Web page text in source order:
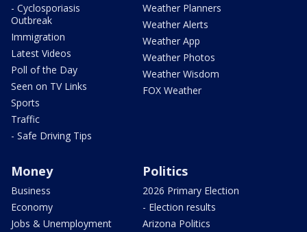
- Cyclosporiasis
Outbreak
Immigration
Latest Videos
Poll of the Day
Seen on TV Links
Sports
Traffic
- Safe Driving Tips
Weather Planners
Weather Alerts
Weather App
Weather Photos
Weather Wisdom
FOX Weather
Money
Business
Economy
Jobs & Unemployment
Politics
2026 Primary Election
- Election results
Arizona Politics